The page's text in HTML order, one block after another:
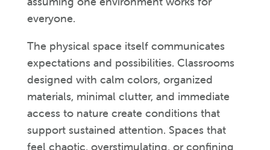
everyone.
The physical space itself communicates
expectations and possibilities. Classrooms
designed with calm colors, organized
materials, minimal clutter, and immediate
access to nature create conditions that
support sustained attention. Spaces that
feel chaotic, overstimulating, or confining